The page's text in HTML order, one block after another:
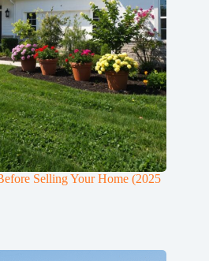
Selling Your Home (2025